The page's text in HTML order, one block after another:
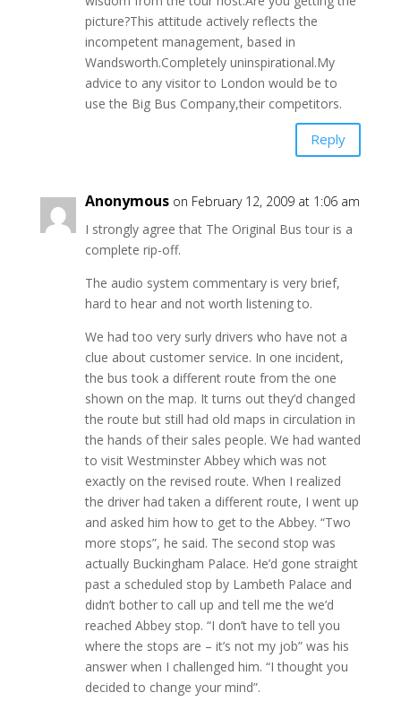
picture?This attitude actively reflects the
incompetent management, based in
Wandsworth.Completely uninspirational.My
advice to any visitor to London would be to
use the Big Bus Company,their competitors.
Reply
Anonymous on February 12, 2009 at 1:06 am
I strongly agree that The Original Bus tour is a
complete rip-off.
The audio system commentary is very brief,
hard to hear and not worth listening to.
We had too very surly drivers who have not a
clue about customer service. In one incident,
the bus took a different route from the one
shown on the map. It turns out they’d changed
the route but still had old maps in circulation in
the hands of their sales people. We had wanted
to visit Westminster Abbey which was not
exactly on the revised route. When I realized
the driver had taken a different route, I went up
and asked him how to get to the Abbey. “Two
more stops”, he said. The second stop was
actually Buckingham Palace. He’d gone straight
past a scheduled stop by Lambeth Palace and
didn’t bother to call up and tell me the we’d
reached Abbey stop. “I don’t have to tell you
where the stops are – it’s not my job” was his
answer when I challenged him. “I thought you
decided to change your mind”.